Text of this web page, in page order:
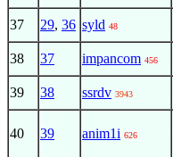
37 29, 36 syld 48
38 37 impancom 456
39 38 ssrdv 3943
40 39 anim1i 626